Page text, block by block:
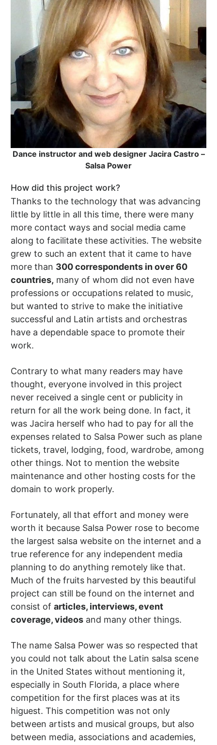
Dance instructor and web designer Jacira Castro –
Salsa Power
How did this project work?
Thanks to the technology that was advancing
little by little in all this time, there were many
more contact ways and social media came
along to facilitate these activities. The website
grew to such an extent that it came to have
more than 300 correspondents in over 60
countries, many of whom did not even have
professions or occupations related to music,
but wanted to strive to make the initiative
successful and Latin artists and orchestras
have a dependable space to promote their
work.
Contrary to what many readers may have
thought, everyone involved in this project
never received a single cent or publicity in
return for all the work being done. In fact, it
was Jacira herself who had to pay for all the
expenses related to Salsa Power such as plane
tickets, travel, lodging, food, wardrobe, among
other things. Not to mention the website
maintenance and other hosting costs for the
domain to work properly.
Fortunately, all that effort and money were
worth it because Salsa Power rose to become
the largest salsa website on the internet and a
true reference for any independent media
planning to do anything remotely like that.
Much of the fruits harvested by this beautiful
project can still be found on the internet and
consist ofarticles, interviews, event
coverage, videos and many other things.
The name Salsa Power was so respected that
you could not talk about the Latin salsa scene
in the United States without mentioning it,
especially in South Florida, a place where
competition for the first places was at its
higuest. This competition was not only
between artists and musical groups, but also
between media, associations and academies,